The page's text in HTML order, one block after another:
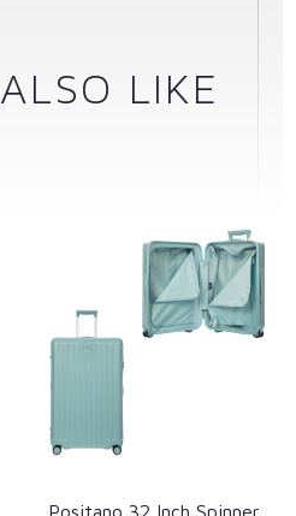
LIKE
Positano 32 Inch Spinner